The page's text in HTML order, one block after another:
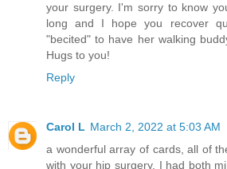
your surgery. I'm sorry to know
long and I hope you recover
"becited" to have her walking
Hugs to you!
Reply
Carol L March 2, 2022 at 5:03 AM
a wonderful array of cards, all of
with your hip surgery. I had both